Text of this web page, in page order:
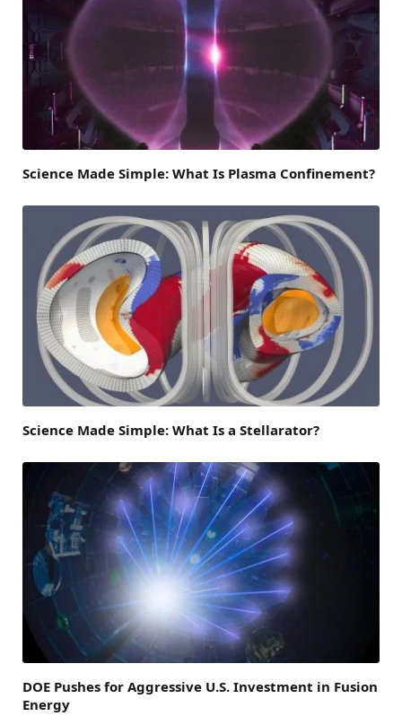
Science Made Simple: What Is Plasma Confinement?
Science Made Simple: What Is a Stellarator?
DOE Pushes for Aggressive U.S. Investment in Fusion
Energy